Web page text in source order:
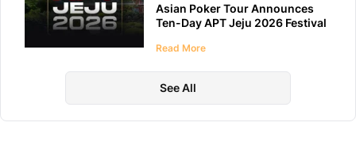
Asian Poker Tour Announces
Ten-Day APT Jeju 2026 Festival
Read More
See All